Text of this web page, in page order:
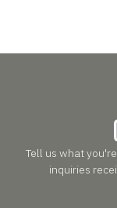
Tell us what
inquiries